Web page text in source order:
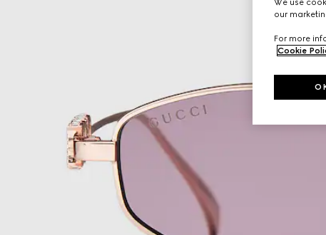
We use
our
For more
Cookie